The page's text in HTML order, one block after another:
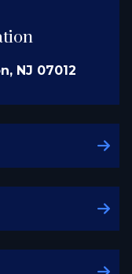
NJ 07012